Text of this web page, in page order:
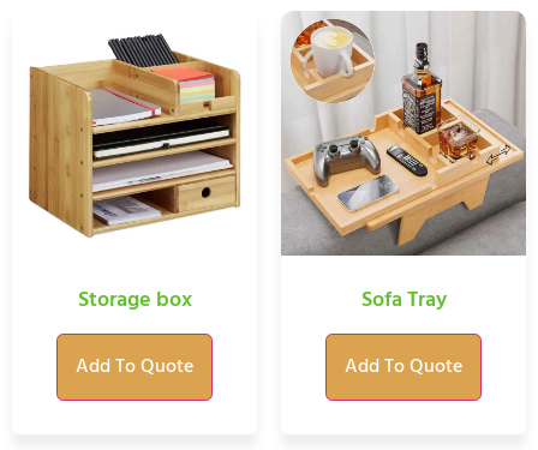
Storage box
Add To Quote
Sofa Tray
Add To Quote